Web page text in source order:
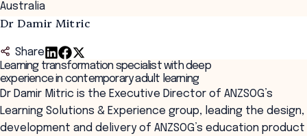
Australia
Dr Damir Mitric
Share
Learning transformation specialist with deep
experience in contemporary adult learning
Dr Damir Mitric is the Executive Director of ANZSOG’s
Learning Solutions & Experience group, leading the design,
development and delivery of ANZSOG’s education product